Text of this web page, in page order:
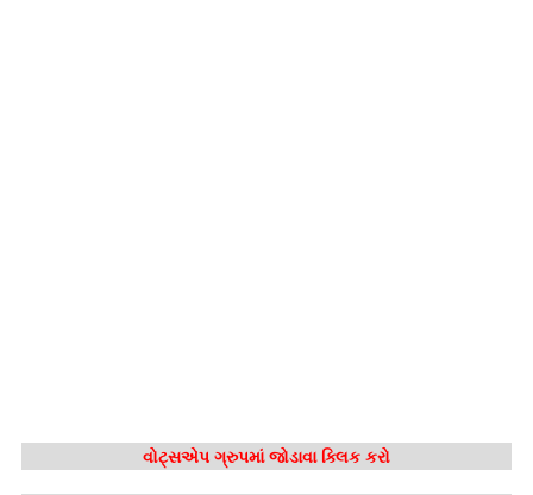
વોટ્સએપ ગ્રુપમાં જોડાવા ક્લિક કરો